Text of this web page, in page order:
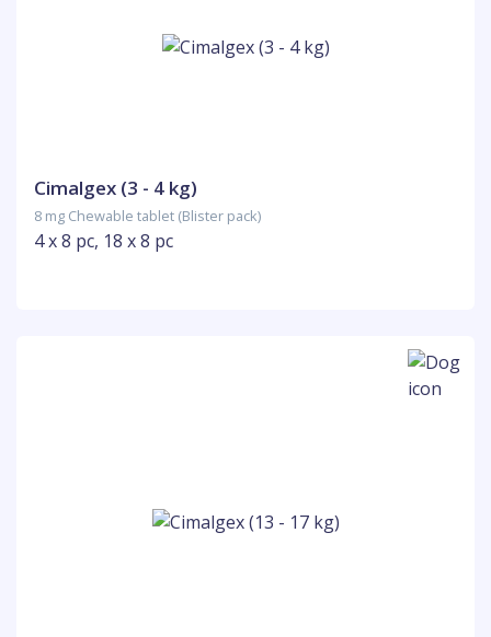
Cimalgex (3 - 4 kg)
8 mg Chewable tablet (Blister pack)
4 x 8 pc, 18 x 8 pc